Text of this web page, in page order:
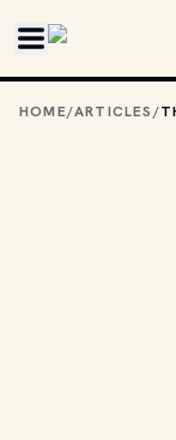
HOME/ARTICLES/